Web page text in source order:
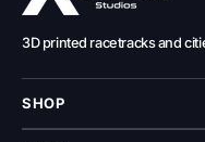
3D printed racetracks and
SHOP